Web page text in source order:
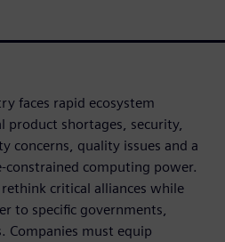
faces rapid ecosystem
product shortages, security,
concerns, quality issues and a
constrained computing power.
critical alliances while
to specific governments,
Companies must equip